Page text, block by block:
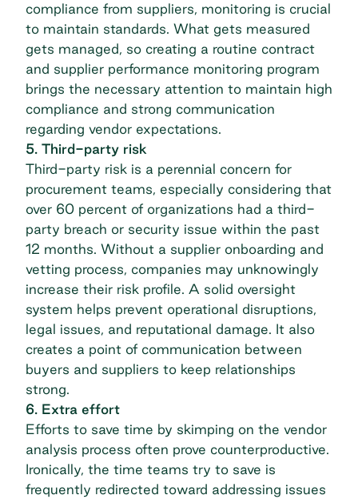
compliance from suppliers, monitoring is crucial
to maintain standards. What gets measured
gets managed, so creating a routine contract
and supplier performance monitoring program
brings the necessary attention to maintain high
compliance and strong communication
regarding vendor expectations.
5. Third-party risk
Third-party risk is a perennial concern for
procurement teams, especially considering that
over 60 percent of organizations had a third-
party breach or security issue within the past
12 months. Without a supplier onboarding and
vetting process, companies may unknowingly
increase their risk profile. A solid oversight
system helps prevent operational disruptions,
legal issues, and reputational damage. It also
creates a point of communication between
buyers and suppliers to keep relationships
strong.
6. Extra effort
Efforts to save time by skimping on the vendor
analysis process often prove counterproductive.
Ironically, the time teams try to save is
frequently redirected toward addressing issues